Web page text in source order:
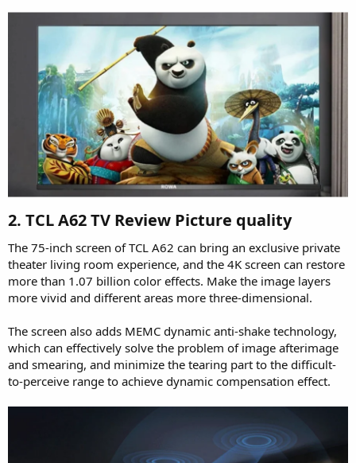
2. TCL A62 TV Review Picture quality​
The 75-inch screen of TCL A62 can bring an exclusive private
theater living room experience, and the 4K screen can restore
more than 1.07 billion color effects. Make the image layers
more vivid and different areas more three-dimensional.
The screen also adds MEMC dynamic anti-shake technology,
which can effectively solve the problem of image afterimage
and smearing, and minimize the tearing part to the difficult-
to-perceive range to achieve dynamic compensation effect.